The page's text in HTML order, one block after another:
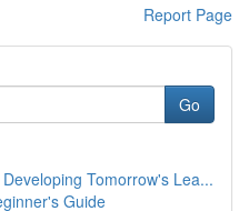
Report Page
Go
Tomorrow's Lea...
Guide